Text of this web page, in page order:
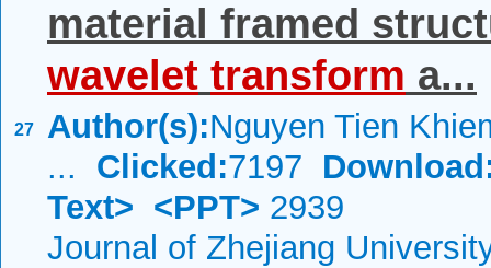
27
material framed
wavelet transform a...
Author(s):Nguyen Tien
... Clicked:7197
Text> <PPT> 2939
Journal of Zhejiang